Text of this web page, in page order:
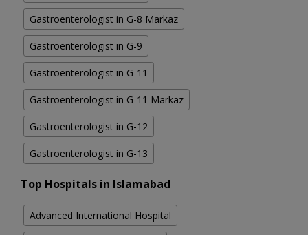
Gastroenterologist in G-8 Markaz
Gastroenterologist in G-9
Gastroenterologist in G-11
Gastroenterologist in G-11 Markaz
Gastroenterologist in G-12
Gastroenterologist in G-13
Top Hospitals in Islamabad
Advanced International Hospital